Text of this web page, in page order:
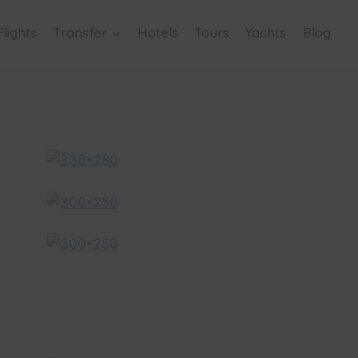
Transfer Hotels Tours Yachts Blog